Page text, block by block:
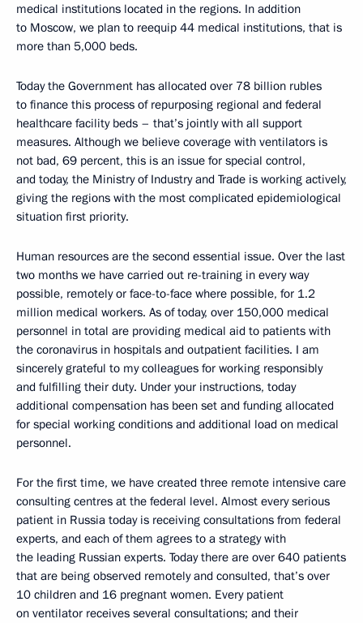
medical institutions located in the regions. In addition
to Moscow, we plan to reequip 44 medical institutions, that is
more than 5,000 beds.
Today the Government has allocated over 78 billion rubles
to finance this process of repurposing regional and federal
healthcare facility beds – that’s jointly with all support
measures. Although we believe coverage with ventilators is
not bad, 69 percent, this is an issue for special control,
and today, the Ministry of Industry and Trade is working actively,
giving the regions with the most complicated epidemiological
situation first priority.
Human resources are the second essential issue. Over the last
two months we have carried out re-training in every way
possible, remotely or face-to-face where possible, for 1.2
million medical workers. As of today, over 150,000 medical
personnel in total are providing medical aid to patients with
the coronavirus in hospitals and outpatient facilities. I am
sincerely grateful to my colleagues for working responsibly
and fulfilling their duty. Under your instructions, today
additional compensation has been set and funding allocated
for special working conditions and additional load on medical
personnel.
For the first time, we have created three remote intensive care
consulting centres at the federal level. Almost every serious
patient in Russia today is receiving consultations from federal
experts, and each of them agrees to a strategy with
the leading Russian experts. Today there are over 640 patients
that are being observed remotely and consulted, that’s over
10 children and 16 pregnant women. Every patient
on ventilator receives several consultations; and their